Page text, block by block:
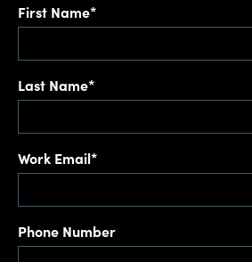
First Name*
Last Name*
Work Email*
Phone Number